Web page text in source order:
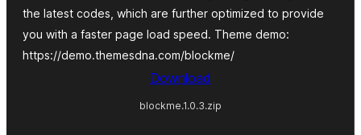
the latest codes, which are further optimized to provide
you with a faster page load speed. Theme demo:
https://demo.themesdna.com/blockme/
Download
blockme.1.0.3.zip